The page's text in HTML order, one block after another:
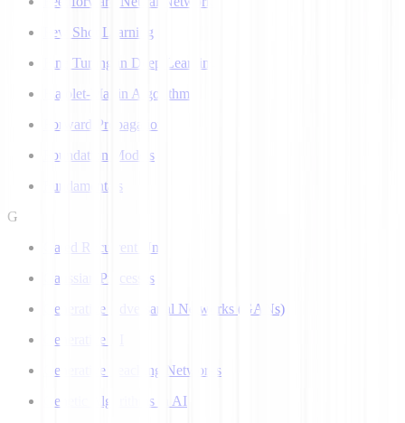
Few Shot Learning
Fine Tuning in Deep Learning
Flajolet-Martin Algorithm
Forward Propagation
Foundation Models
Fundamentals
G
Gated Recurrent Unit
Gaussian Processes
Generative Adversarial Networks (GANs)
Generative AI
Generative Teaching Networks
Genetic Algorithms in AI